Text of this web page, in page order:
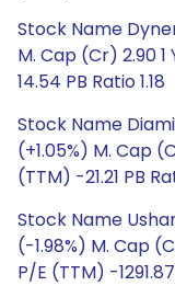
Stock Name
M. Cap (Cr) 2.90
14.54 PB Ratio 1.18
Stock Name
(+1.05%) M. Cap
(TTM) -21.21 PB
Stock Name
(-1.98%) M. Cap
P/E (TTM) -